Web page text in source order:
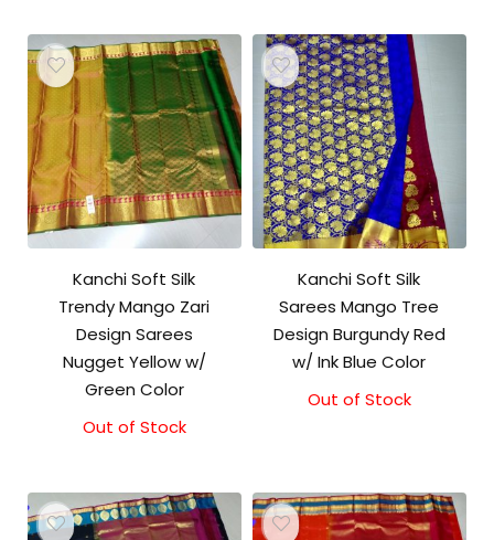
Kanchi Soft Silk
Trendy Mango Zari
Design Sarees
Nugget Yellow w/
Green Color
Out of Stock
Kanchi Soft Silk
Sarees Mango Tree
Design Burgundy Red
w/ Ink Blue Color
Out of Stock